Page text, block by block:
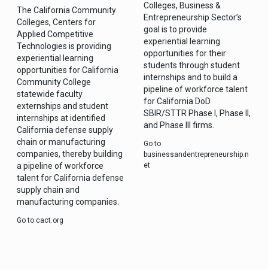
The California Community
Colleges, Centers for
Applied Competitive
Technologies is providing
experiential learning
opportunities for California
Community College
statewide faculty
externships and student
internships at identified
California defense supply
chain or manufacturing
companies, thereby building
a pipeline of workforce
talent for California defense
supply chain and
manufacturing companies.
Go to cact.org
Colleges, Business &
Entrepreneurship Sector’s
goal is to provide
experiential learning
opportunities for their
students through student
internships and to build a
pipeline of workforce talent
for California DoD
SBIR/STTR Phase I, Phase II,
and Phase III firms.
Go to
businessandentrepreneurship.n
et